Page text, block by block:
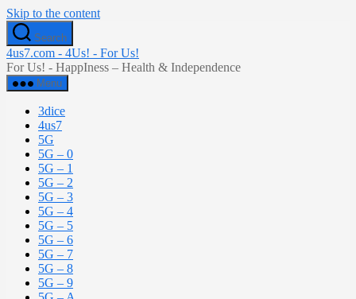
Skip to the content
Search
4us7.com - 4Us! - For Us!
For Us! - HappIness – Health & Independence
Menu
3dice
4us7
5G
5G – 0
5G – 1
5G – 2
5G – 3
5G – 4
5G – 5
5G – 6
5G – 7
5G – 8
5G – 9